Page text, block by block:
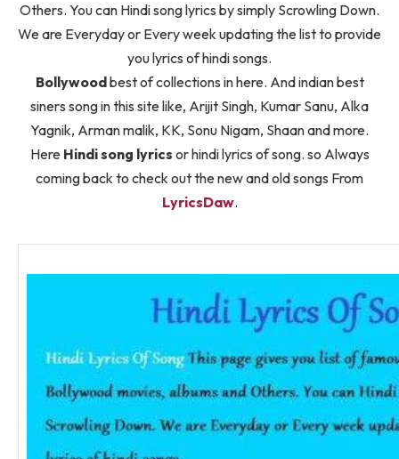
Others. You can Hindi song lyrics by simply Scrowling Down.
We are Everyday or Every week updating the list to provide
you lyrics of hindi songs.
Bollywoodbest of collections in here. And indian best
siners song in this site like, Arijit Singh, Kumar Sanu, Alka
Yagnik, Arman malik, KK, Sonu Nigam, Shaan and more.
Here Hindi song lyrics or hindi lyrics of song. so Always
coming back to check out the new and old songs From
LyricsDaw.